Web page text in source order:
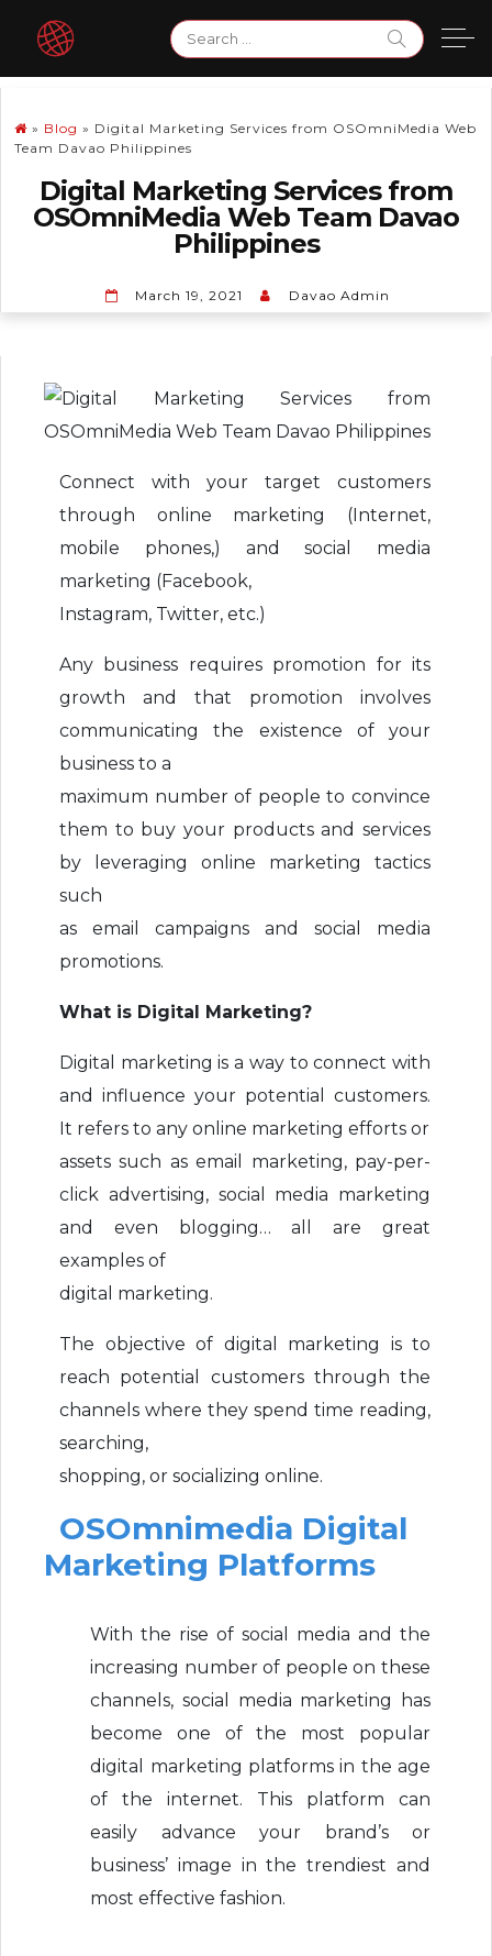
content
for:
» Blog » Digital Marketing Services from OSOmniMedia Web
Team Davao Philippines
Digital Marketing Services from
OSOmniMedia Web Team Davao
Philippines
March 19, 2021 Davao Admin
Connect with your target customers
through online marketing (Internet,
mobile phones,) and social media
marketing (Facebook,
Instagram, Twitter, etc.)
Any business requires promotion for its
growth and that promotion involves
communicating the existence of your
business to a
maximum number of people to convince
them to buy your products and services
by leveraging online marketing tactics
such
as email campaigns and social media
promotions.
What is Digital Marketing?
Digital marketing is a way to connect with
and influence your potential customers.
It refers to any online marketing efforts or
assets such as email marketing, pay-per-
click advertising, social media marketing
and even blogging… all are great
examples of
digital marketing.
The objective of digital marketing is to
reach potential customers through the
channels where they spend time reading,
searching,
shopping, or socializing online.
OSOmnimedia Digital
Marketing Platforms
With the rise of social media and the
increasing number of people on these
channels, social media marketing has
become one of the most popular
digital marketing platforms in the age
of the internet. This platform can
easily advance your brand’s or
business’ image in the trendiest and
most effective fashion.